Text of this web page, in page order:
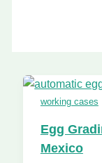
working cases
Egg
Mexico